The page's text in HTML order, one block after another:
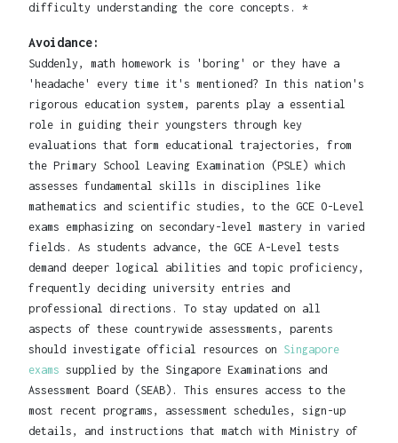
difficulty understanding the core concepts. *
Avoidance:
Suddenly, math homework is 'boring' or they have a
'headache' every time it's mentioned? In this nation's
rigorous education system, parents play a essential
role in guiding their youngsters through key
evaluations that form educational trajectories, from
the Primary School Leaving Examination (PSLE) which
assesses fundamental skills in disciplines like
mathematics and scientific studies, to the GCE O-Level
exams emphasizing on secondary-level mastery in varied
fields. As students advance, the GCE A-Level tests
demand deeper logical abilities and topic proficiency,
frequently deciding university entries and
professional directions. To stay updated on all
aspects of these countrywide assessments, parents
should investigate official resources on Singapore
exams supplied by the Singapore Examinations and
Assessment Board (SEAB). This ensures access to the
most recent programs, assessment schedules, sign-up
details, and instructions that match with Ministry of